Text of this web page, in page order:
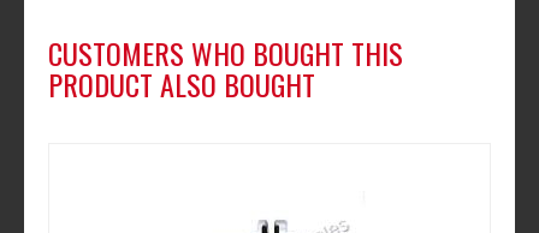
CUSTOMERS WHO BOUGHT THIS
PRODUCT ALSO BOUGHT